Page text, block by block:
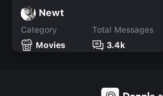
Newt
Category
Movies
Total Messages
3.4k